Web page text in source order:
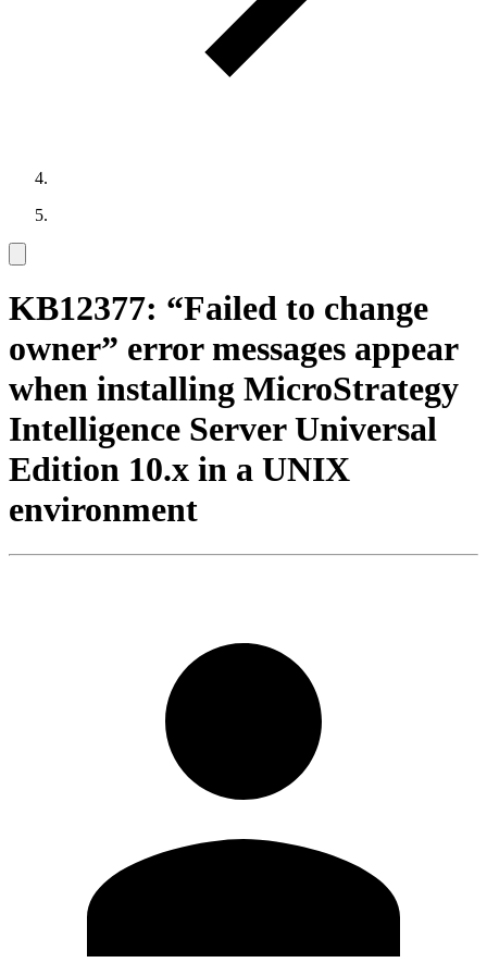
KB12377: “Failed to change
owner” error messages appear
when installing MicroStrategy
Intelligence Server Universal
Edition 10.x in a UNIX
environment